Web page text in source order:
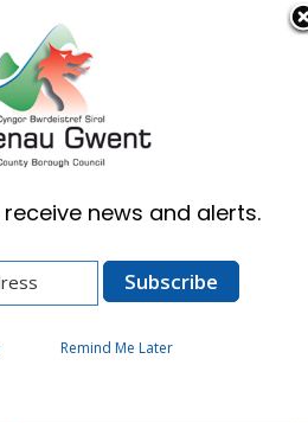
English
Strategic Plan 2022-32
news and alerts.
Remind Me Later